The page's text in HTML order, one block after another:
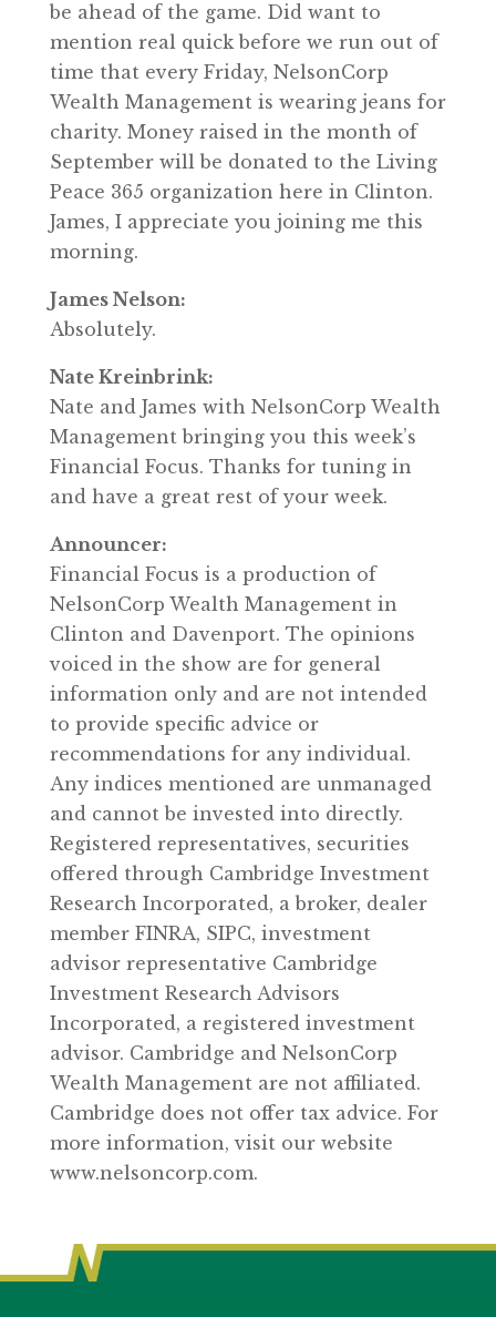
be ahead of the game. Did want to
mention real quick before we run out of
time that every Friday, NelsonCorp
Wealth Management is wearing jeans for
charity. Money raised in the month of
September will be donated to the Living
Peace 365 organization here in Clinton.
James, I appreciate you joining me this
morning.
James Nelson:
Absolutely.
Nate Kreinbrink:
Nate and James with NelsonCorp Wealth
Management bringing you this week’s
Financial Focus. Thanks for tuning in
and have a great rest of your week.
Announcer:
Financial Focus is a production of
NelsonCorp Wealth Management in
Clinton and Davenport. The opinions
voiced in the show are for general
information only and are not intended
to provide specific advice or
recommendations for any individual.
Any indices mentioned are unmanaged
and cannot be invested into directly.
Registered representatives, securities
offered through Cambridge Investment
Research Incorporated, a broker, dealer
member FINRA, SIPC, investment
advisor representative Cambridge
Investment Research Advisors
Incorporated, a registered investment
advisor. Cambridge and NelsonCorp
Wealth Management are not affiliated.
Cambridge does not offer tax advice. For
more information, visit our website
www.nelsoncorp.com.